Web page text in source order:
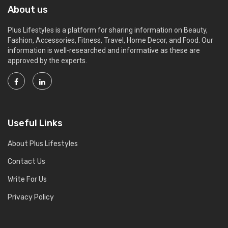
About us
Plus Lifestyles is a platform for sharing information on Beauty,
Fashion, Accessories, Fitness, Travel, Home Decor, and Food. Our
information is well-researched and informative as these are
approved by the experts.
Useful Links
About Plus Lifestyles
Contact Us
Write For Us
Privacy Policy